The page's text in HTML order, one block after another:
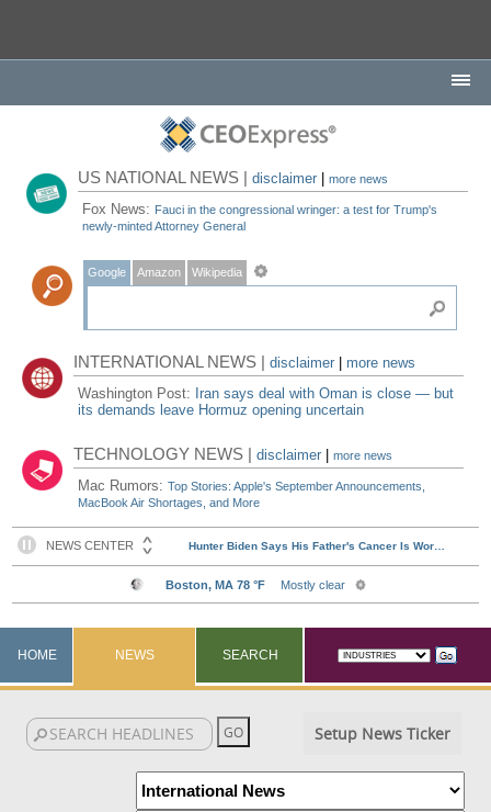
US NATIONAL NEWS |disclaimer |more news
Fox News: Fauci in the congressional wringer: a test for Trump's
newly-minted Attorney General
Google Amazon Wikipedia
INTERNATIONAL NEWS |disclaimer
more news
Washington Post: Iran says deal with Oman is close — but
its demands leave Hormuz opening uncertain
TECHNOLOGY NEWS |disclaimer |more news
Mac Rumors:Top Stories: Apple's September Announcements,
MacBook Air Shortages, and More
HOME NEWS SEARCH
Setup News Ticker